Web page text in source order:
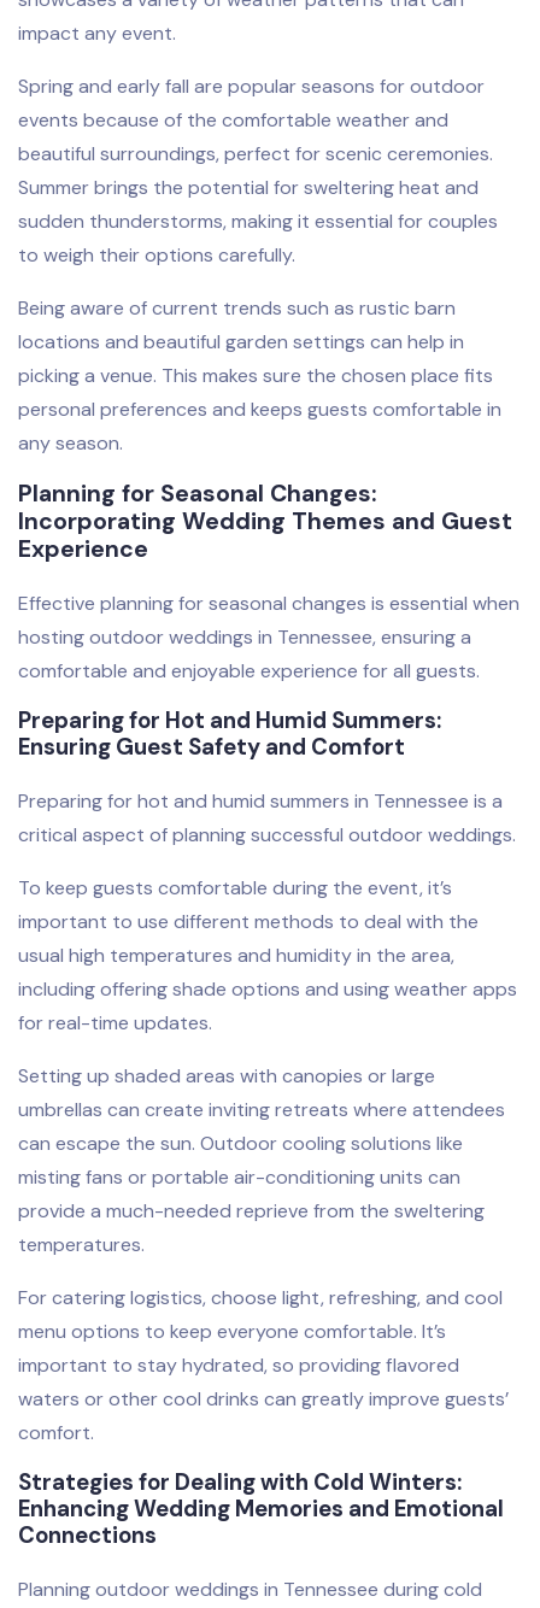
impact any event.
Spring and early fall are popular seasons for outdoor
events because of the comfortable weather and
beautiful surroundings, perfect for scenic ceremonies.
Summer brings the potential for sweltering heat and
sudden thunderstorms, making it essential for couples
to weigh their options carefully.
Being aware of current trends such as rustic barn
locations and beautiful garden settings can help in
picking a venue. This makes sure the chosen place fits
personal preferences and keeps guests comfortable in
any season.
Planning for Seasonal Changes:
Incorporating Wedding Themes and Guest
Experience
Effective planning for seasonal changes is essential when
hosting outdoor weddings in Tennessee, ensuring a
comfortable and enjoyable experience for all guests.
Preparing for Hot and Humid Summers:
Ensuring Guest Safety and Comfort
Preparing for hot and humid summers in Tennessee is a
critical aspect of planning successful outdoor weddings.
To keep guests comfortable during the event, it’s
important to use different methods to deal with the
usual high temperatures and humidity in the area,
including offering shade options and using weather apps
for real-time updates.
Setting up shaded areas with canopies or large
umbrellas can create inviting retreats where attendees
can escape the sun. Outdoor cooling solutions like
misting fans or portable air-conditioning units can
provide a much-needed reprieve from the sweltering
temperatures.
For catering logistics, choose light, refreshing, and cool
menu options to keep everyone comfortable. It’s
important to stay hydrated, so providing flavored
waters or other cool drinks can greatly improve guests’
comfort.
Strategies for Dealing with Cold Winters:
Enhancing Wedding Memories and Emotional
Connections
Planning outdoor weddings in Tennessee during cold